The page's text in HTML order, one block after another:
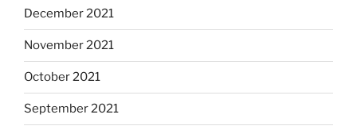
December 2021
November 2021
October 2021
September 2021